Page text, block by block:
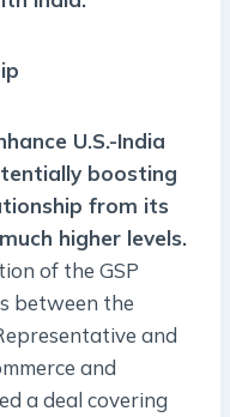
U.S.-India
boosting
from its
higher levels.
of the GSP
between the
and
and
a deal covering